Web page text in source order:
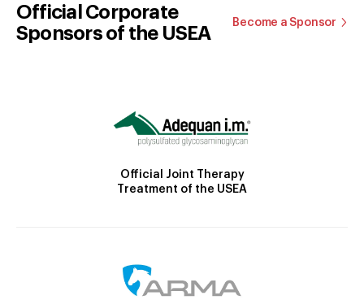
Official Corporate
Sponsors of the USEA
Become a Sponsor
Official Joint Therapy
Treatment of the USEA